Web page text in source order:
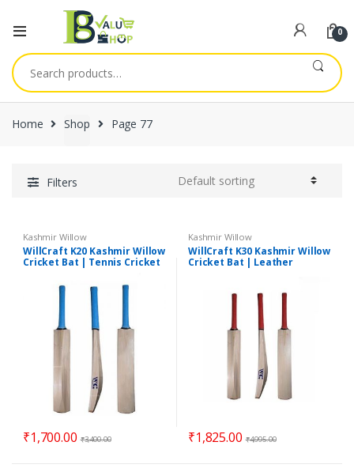
0
Search
for:
Home Shop Page 77
Filters
Kashmir Willow
WillCraft K20 Kashmir Willow
Cricket Bat | Tennis Cricket
₹1,700.00 ₹3,400.00
Kashmir Willow
WillCraft K30 Kashmir Willow
Cricket Bat | Leather
₹1,825.00 ₹4,995.00